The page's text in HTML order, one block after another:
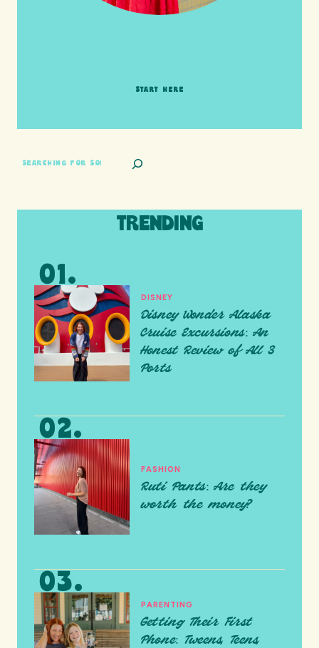
START HERE
SEARCH
TRENDING
DISNEY
Disney Wonder Alaska
Cruise Excursions: An
Honest Review of All 3
Ports
FASHION
Ruti Pants: Are they
worth the money?
PARENTING
Getting Their First
Phone: Tweens, Teens,